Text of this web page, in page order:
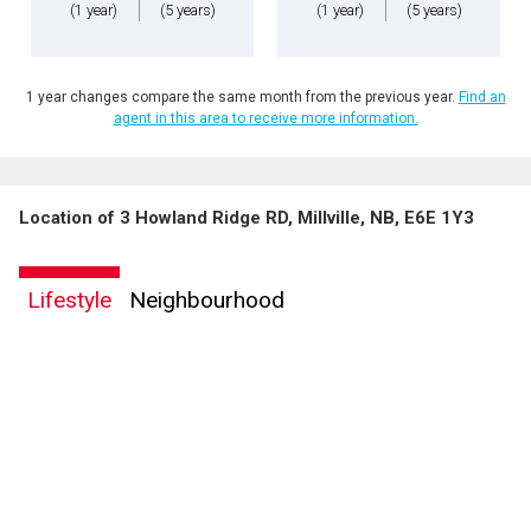
(1 year)
(5 years)
(1 year)
(5 years)
1 year changes compare the same month from the previous year. Find an
agent in this area to receive more information.
Location of 3 Howland Ridge RD, Millville, NB, E6E 1Y3
Lifestyle Neighbourhood